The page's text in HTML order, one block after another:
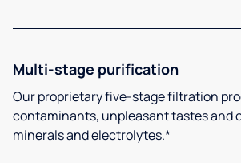
Multi-stage purification
Our proprietary five-stage filtration
contaminants, unpleasant tastes and
minerals and electrolytes.*